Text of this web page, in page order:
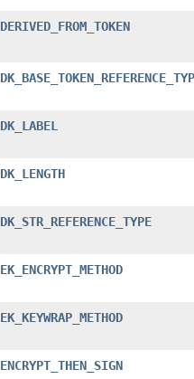
DERIVED_FROM_TOKEN
DK_LABEL
DK_LENGTH
DK_STR_REFERENCE_TYPE
EK_ENCRYPT_METHOD
EK_KEYWRAP_METHOD
ENCRYPT_THEN_SIGN